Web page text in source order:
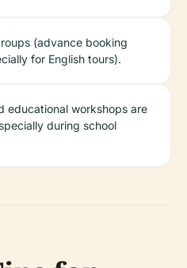
(advance booking
for English tours).
educational workshops are
during school